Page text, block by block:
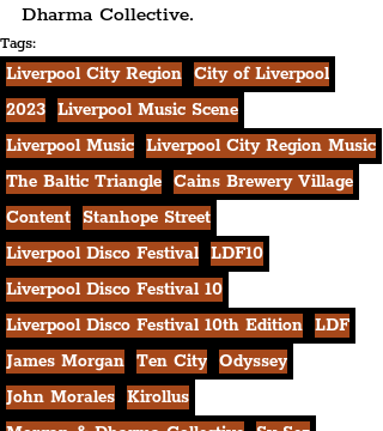
Dharma Collective.
Tags:
Liverpool City Region City of Liverpool
2023 Liverpool Music Scene
Liverpool Music Liverpool City Region Music
The Baltic Triangle Cains Brewery Village
Content
Stanhope Street
Liverpool Disco Festival LDF10
Liverpool Disco Festival 10
Liverpool Disco Festival 10th Edition LDF
James Morgan Ten City Odyssey
John Morales Kirollus